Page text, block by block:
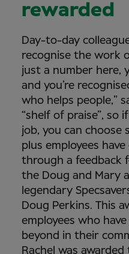
rewarded
Day-to-day
recognise the work
just a number here,
and you’re
who helps people,”
“shelf of praise”, so
job, you can choose
plus employees
through a feedback
the Doug and Mary
legendary
Doug Perkins. This
employees who
beyond in their
Rachel was